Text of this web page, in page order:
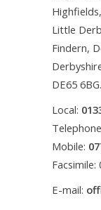
Highfields,
Little
Findern,
DE65 6BG.
Local:
Mobile:
Facsimile:
E-mail: